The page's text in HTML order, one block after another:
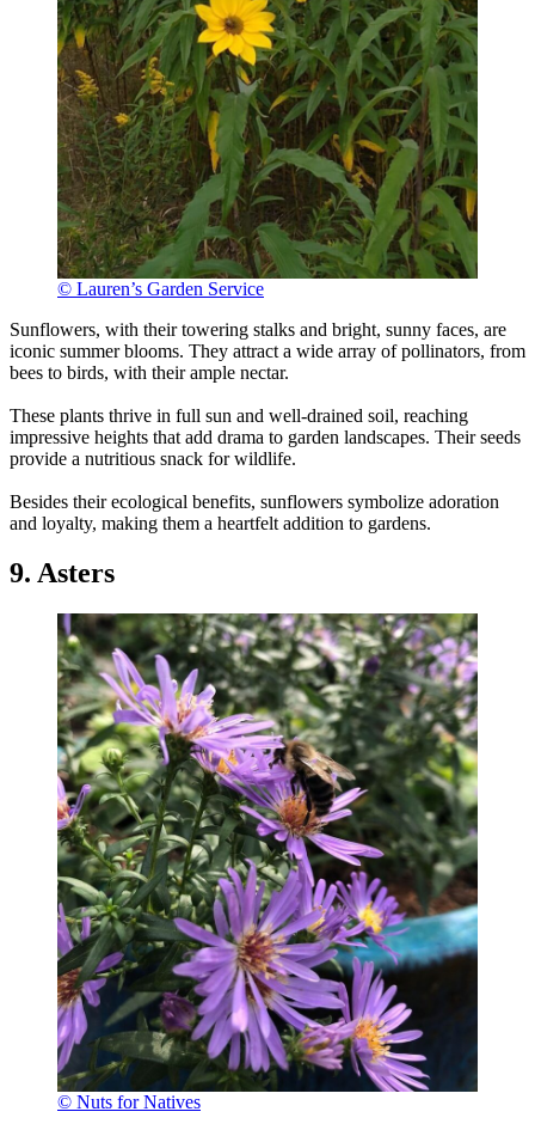
© Lauren’s Garden Service
Sunflowers, with their towering stalks and bright, sunny faces, are
iconic summer blooms. They attract a wide array of pollinators, from
bees to birds, with their ample nectar.
These plants thrive in full sun and well-drained soil, reaching
impressive heights that add drama to garden landscapes. Their seeds
provide a nutritious snack for wildlife.
Besides their ecological benefits, sunflowers symbolize adoration
and loyalty, making them a heartfelt addition to gardens.
9. Asters
© Nuts for Natives